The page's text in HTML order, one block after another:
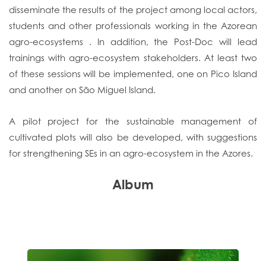
disseminate the results of the project among local actors,
students and other professionals working in the Azorean
agro-ecosystems . In addition, the Post-Doc will lead
trainings with agro-ecosystem stakeholders. At least two
of these sessions will be implemented, one on Pico Island
and another on São Miguel Island.
A pilot project for the sustainable management of
cultivated plots will also be developed, with suggestions
for strengthening SEs in an agro-ecosystem in the Azores.
Album